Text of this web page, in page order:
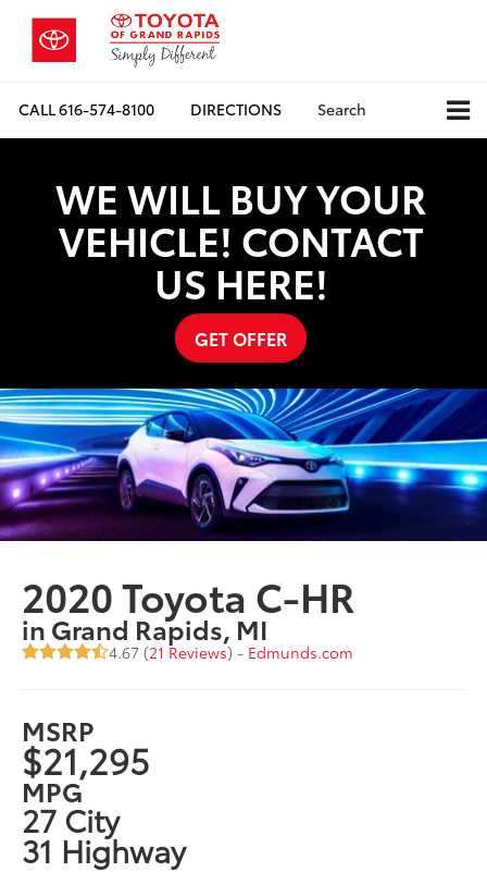
CALL616-574-8100 DIRECTIONS Search
WE WILL BUY YOUR
VEHICLE! CONTACT
US HERE!
GET OFFER
2020 Toyota C-HR
in Grand Rapids, MI
4.67 (21 Reviews) - Edmunds.com
MSRP
$21,295
MPG
27 City
31 Highway